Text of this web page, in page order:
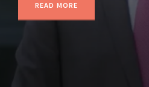
READ MORE